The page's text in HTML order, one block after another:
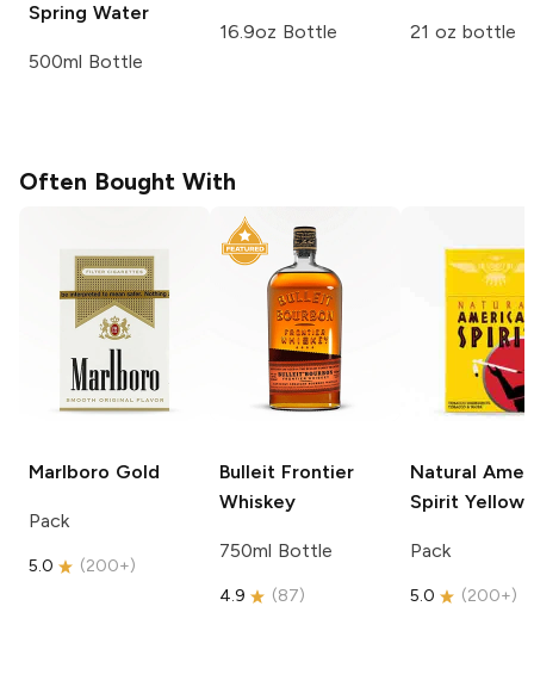
Spring Water
500ml Bottle
16.9oz Bottle 21 oz bottle
Often Bought With
Marlboro Gold
Pack
5.0 (200+)
Bulleit Frontier
Whiskey
750ml Bottle
4.9 (87)
Natural
Spirit Yellow
Pack
5.0 (200+)